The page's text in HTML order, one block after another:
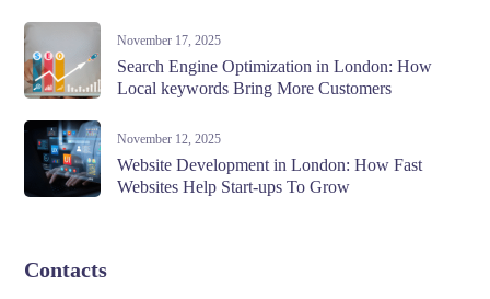
November 17, 2025
Search Engine Optimization in London: How
Local keywords Bring More Customers
November 12, 2025
Website Development in London: How Fast
Websites Help Start-ups To Grow
Contacts